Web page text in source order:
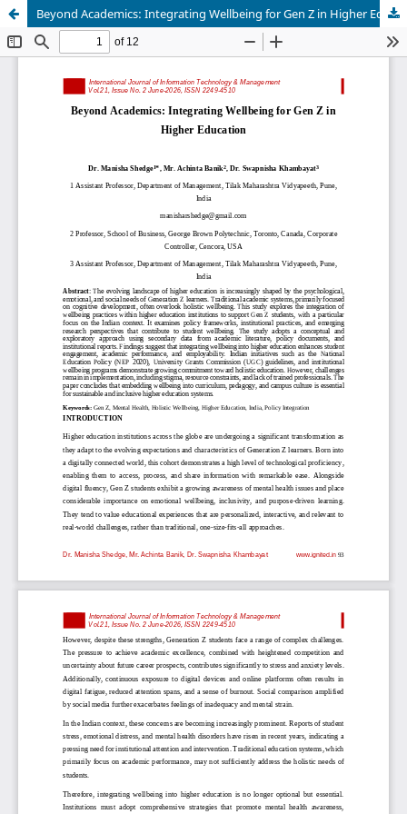
Beyond Academics: Integrating Wellbeing for Gen Z in Higher Education